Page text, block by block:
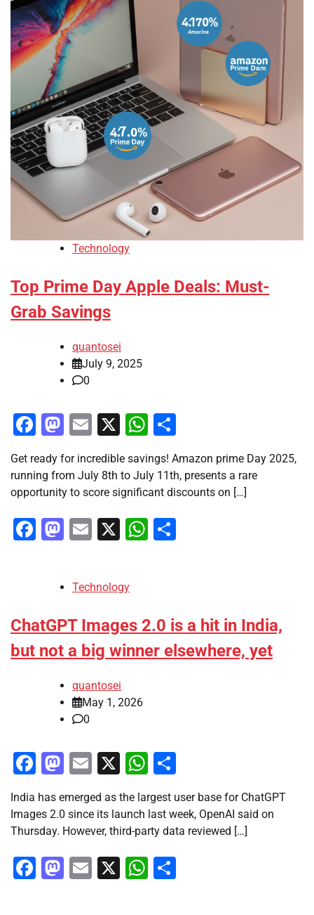
Technology
Top Prime Day Apple Deals: Must-
Grab Savings
quantosei
July 9, 2025
0
Facebook
Mastodon
Email
X WhatsApp
Get ready for incredible savings! Amazon prime Day 2025,
running from July 8th to July 11th, presents a rare
opportunity to score significant discounts on […]
Facebook
Mastodon
Email
X WhatsApp
Technology
ChatGPT Images 2.0 is a hit in India,
but not a big winner elsewhere, yet
quantosei
May 1, 2026
0
Facebook
Mastodon
Email
X WhatsApp
India has emerged as the largest user base for ChatGPT
Images 2.0 since its launch last week, OpenAI said on
Thursday. However, third-party data reviewed […]
Facebook
Mastodon
Email
X WhatsApp